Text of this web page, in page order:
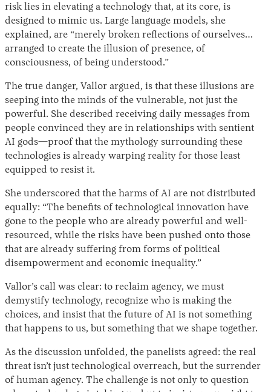
risk lies in elevating a technology that, at its core, is
designed to mimic us. Large language models, she
explained, are “merely broken reflections of ourselves…
arranged to create the illusion of presence, of
consciousness, of being understood.”
The true danger, Vallor argued, is that these illusions are
seeping into the minds of the vulnerable, not just the
powerful. She described receiving daily messages from
people convinced they are in relationships with sentient
AI gods—proof that the mythology surrounding these
technologies is already warping reality for those least
equipped to resist it.
She underscored that the harms of AI are not distributed
equally: “The benefits of technological innovation have
gone to the people who are already powerful and well-
resourced, while the risks have been pushed onto those
that are already suffering from forms of political
disempowerment and economic inequality.”
Vallor’s call was clear: to reclaim agency, we must
demystify technology, recognize who is making the
choices, and insist that the future of AI is not something
that happens to us, but something that we shape together.
As the discussion unfolded, the panelists agreed: the real
threat isn’t just technological overreach, but the surrender
of human agency. The challenge is not only to question